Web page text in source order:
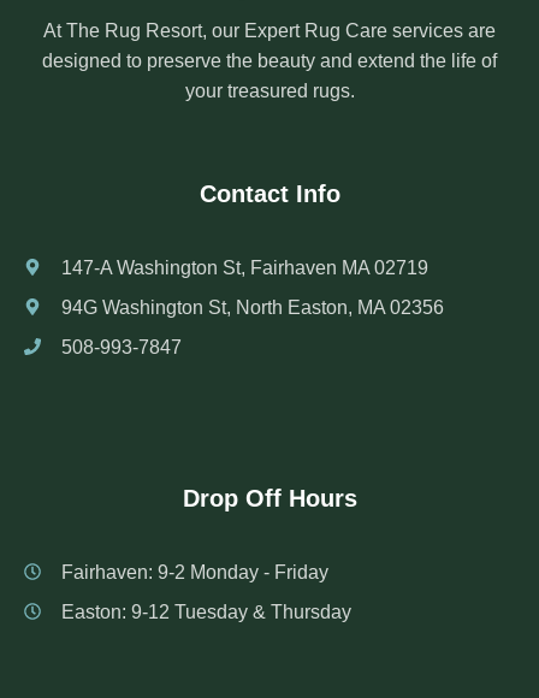
At The Rug Resort, our Expert Rug Care services are
designed to preserve the beauty and extend the life of
your treasured rugs.
Contact Info
147-A Washington St, Fairhaven MA 02719
94G Washington St, North Easton, MA 02356
508-993-7847
Drop Off Hours
Fairhaven: 9-2 Monday - Friday
Easton: 9-12 Tuesday & Thursday